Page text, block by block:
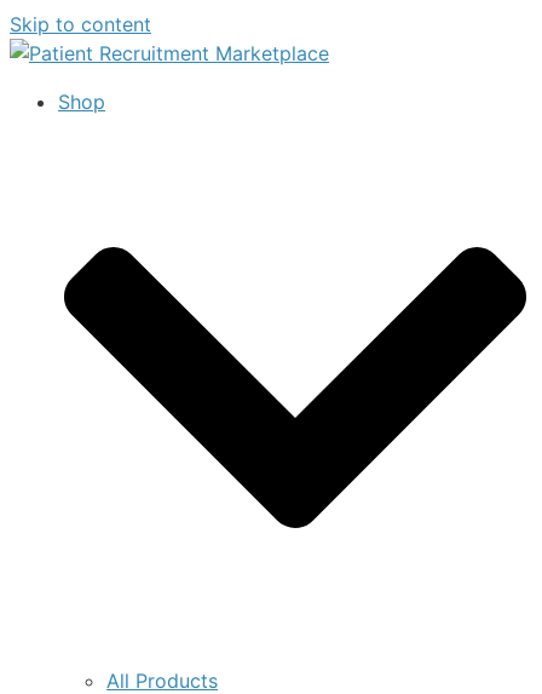
Skip to content
Shop
All Products